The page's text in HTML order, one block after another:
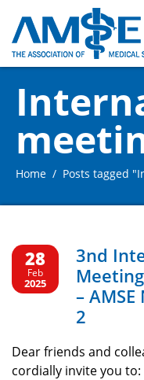
Home Posts tagged
28
Feb
2025
3nd
–
2
Dear friends and
cordially invite you